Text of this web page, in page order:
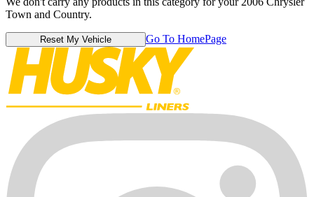
Town and Country.
Reset My Vehicle Go To HomePage